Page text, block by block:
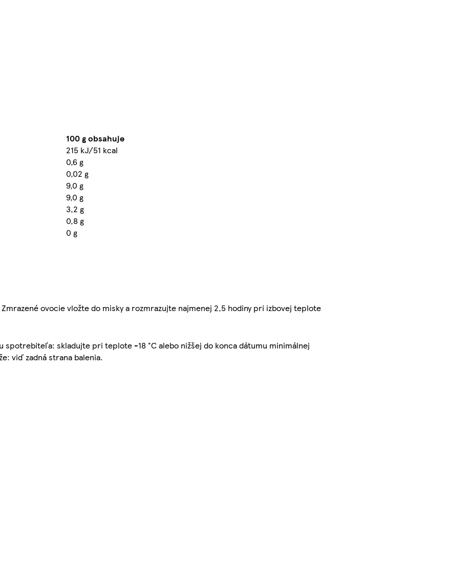
100 g obsahuje
215 kJ/51 kcal
0,6 g
0,02 g
9,0 g
9,0 g
3,2 g
0,8 g
0 g
ovocie vložte do misky a rozmrazujte najmenej 2,5 hodiny pri izbovej teplote
spotrebiteľa: skladujte pri teplote -18 °C alebo nižšej do konca dátumu minimálnej
viď zadná strana balenia.